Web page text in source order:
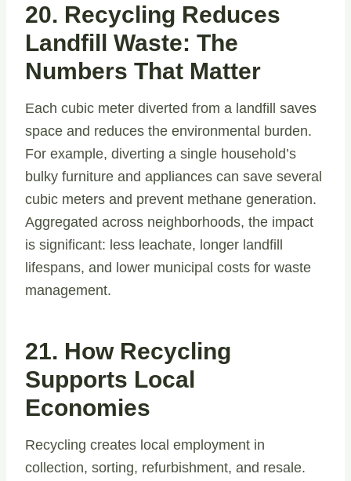
20. Recycling Reduces
Landfill Waste: The
Numbers That Matter
Each cubic meter diverted from a landfill saves
space and reduces the environmental burden.
For example, diverting a single household’s
bulky furniture and appliances can save several
cubic meters and prevent methane generation.
Aggregated across neighborhoods, the impact
is significant: less leachate, longer landfill
lifespans, and lower municipal costs for waste
management.
21. How Recycling
Supports Local
Economies
Recycling creates local employment in
collection, sorting, refurbishment, and resale.